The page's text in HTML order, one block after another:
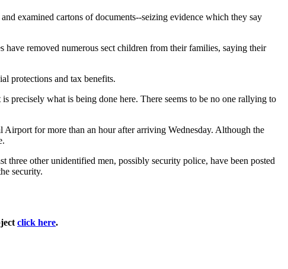
examined cartons of documents--seizing evidence which they say
have removed numerous sect children from their families, saying their
protections and tax benefits.
precisely what is being done here. There seems to be no one rallying to
for more than an hour after arriving Wednesday. Although the
other unidentified men, possibly security police, have been posted
security.
click here.